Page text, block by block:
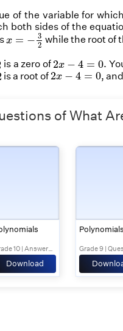
of the variable for
both sides of the
x = − 3
2
x=−3 2
while the root of
is a zero of 2x − 4 = 0
2x 4=
.
is a root of 2x − 4 = 0
2x− 4= , and
of What
Grade 10 | Answers Set 1
Download
Polynomials